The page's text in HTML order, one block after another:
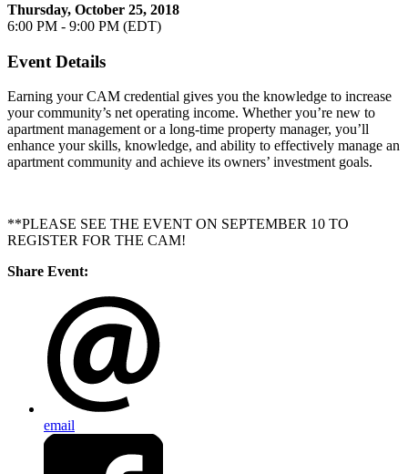
Thursday, October 25, 2018
6:00 PM - 9:00 PM (EDT)
Event Details
Earning your CAM credential gives you the knowledge to increase
your community’s net operating income. Whether you’re new to
apartment management or a long-time property manager, you’ll
enhance your skills, knowledge, and ability to effectively manage an
apartment community and achieve its owners’ investment goals.
**PLEASE SEE THE EVENT ON SEPTEMBER 10 TO
REGISTER FOR THE CAM!
Share Event:
email